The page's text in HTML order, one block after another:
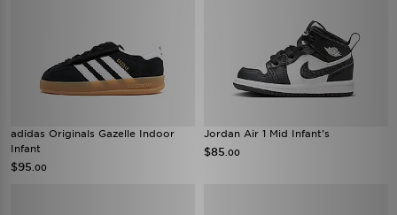
adidas Originals Gazelle Indoor
Infant
$95 .00
Jordan Air 1 Mid Infant's
$85 .00